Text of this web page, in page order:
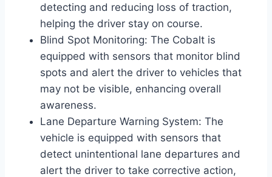
detecting and reducing loss of traction,
helping the driver stay on course.
Blind Spot Monitoring: The Cobalt is
equipped with sensors that monitor blind
spots and alert the driver to vehicles that
may not be visible, enhancing overall
awareness.
Lane Departure Warning System: The
vehicle is equipped with sensors that
detect unintentional lane departures and
alert the driver to take corrective action,